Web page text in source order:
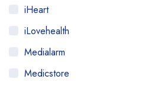
iHeart
iLovehealth
Medialarm
Medicstore